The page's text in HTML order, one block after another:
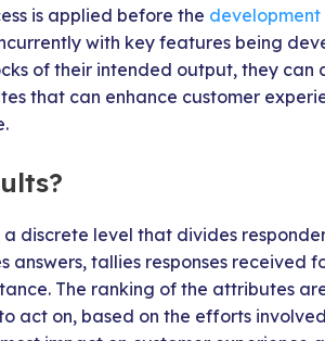
is applied before the
with key features being
of their intended output, they can
that can enhance customer
discrete level that divides
tallies responses received
The ranking of the attributes
act on, based on the efforts